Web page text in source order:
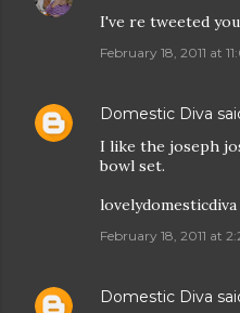
I've re tweeted
February 18, 2011 at
Domestic Diva
I like the joseph
bowl set.
February 18, 2011 at
Domestic Diva